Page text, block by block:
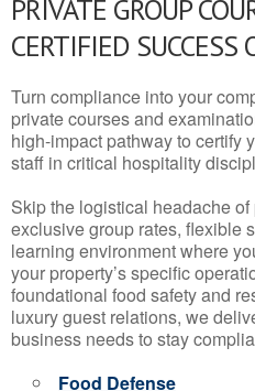
PRIVATE GROUP
CERTIFIED SUCCESS
Turn compliance into your
private courses and
high-impact pathway to certify
staff in critical hospitality
Skip the logistical headache
exclusive group rates, flexible
learning environment where
your property’s specific
foundational food safety and
luxury guest relations, we
business needs to stay
Food Defense